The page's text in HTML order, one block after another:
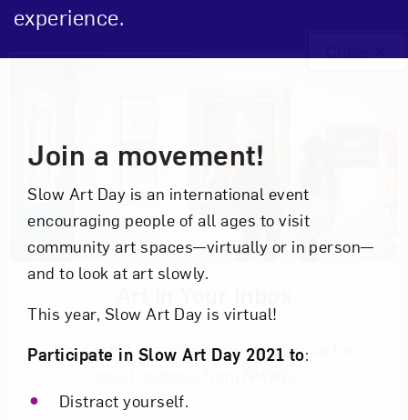
experience.
Join a movement!
Slow Art Day is an international event
encouraging people of all ages to visit
community art spaces—virtually or in person—
and to look at art slowly.
This year, Slow Art Day is virtual!
Participate in Slow Art Day 2021 to:
Distract yourself.
Love art? Let’s stay in touch. Sign up for